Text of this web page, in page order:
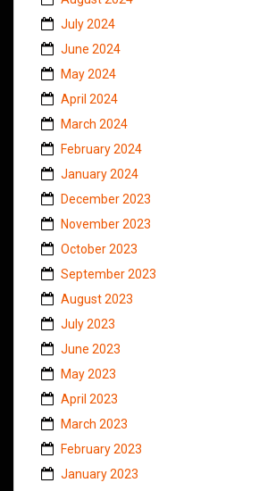
July 2024
June 2024
May 2024
April 2024
March 2024
February 2024
January 2024
December 2023
November 2023
October 2023
September 2023
August 2023
July 2023
June 2023
May 2023
April 2023
March 2023
February 2023
January 2023